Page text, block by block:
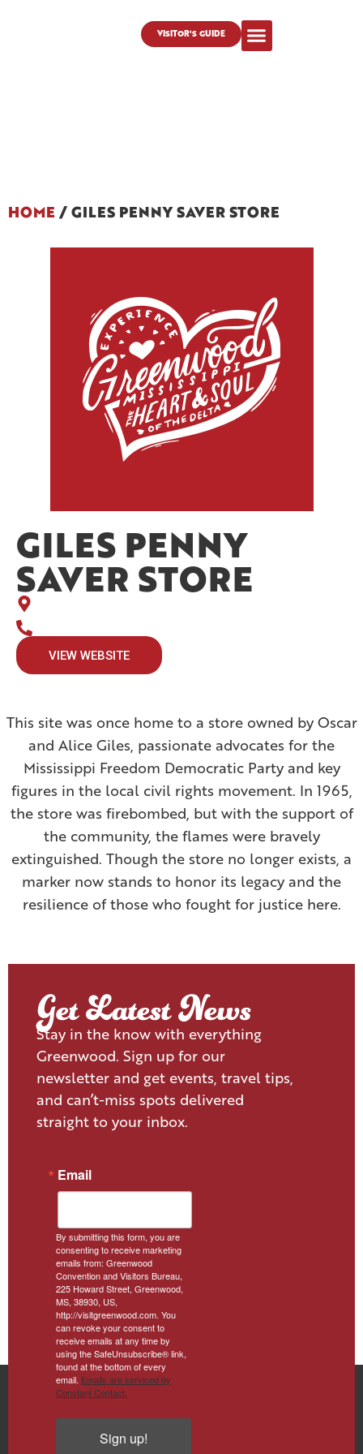
VISITOR'S GUIDE
HOME /GILES PENNY SAVER STORE
GILES PENNY
SAVER STORE
VIEW WEBSITE
This site was once home to a store owned by Oscar
and Alice Giles, passionate advocates for the
Mississippi Freedom Democratic Party and key
figures in the local civil rights movement. In 1965,
the store was firebombed, but with the support of
the community, the flames were bravely
extinguished. Though the store no longer exists, a
marker now stands to honor its legacy and the
resilience of those who fought for justice here.
Get Latest News
Stay in the know with everything
Greenwood. Sign up for our
newsletter and get events, travel tips,
and can’t-miss spots delivered
straight to your inbox.
Email
By submitting this form, you are
consenting to receive marketing
emails from: Greenwood
Convention and Visitors Bureau,
225 Howard Street, Greenwood,
MS, 38930, US,
http://visitgreenwood.com. You
can revoke your consent to
receive emails at any time by
using the SafeUnsubscribe® link,
found at the bottom of every
email. Emails are serviced by
Constant Contact.
Sign up!